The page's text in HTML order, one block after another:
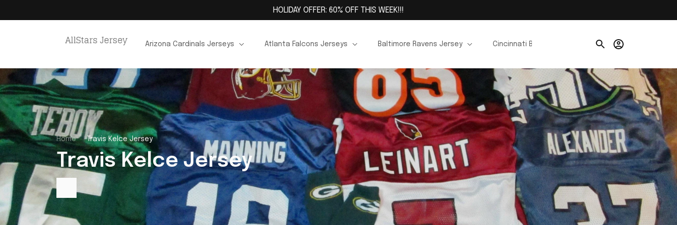
HOLIDAY OFFER: 60% OFF THIS WEEK!!!
Arizona Cardinals Jerseys Atlanta Falcons Jerseys Baltimore Ravens Jersey Cincinnati Bengals Jerseys Chicago Bears
Home Travis Kelce Jersey
Travis Kelce Jersey